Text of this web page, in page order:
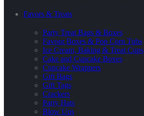
Favors & Treats
Party Treat Bags & Boxes
Favour Boxes & Pop Corn Tubs
Ice Cream, Baking & Treat Cups
Cake and Cupcake Boxes
Cupcake Wrappers
Gift Bags
Gift Tags
Crackers
Party Hats
Blow Ups